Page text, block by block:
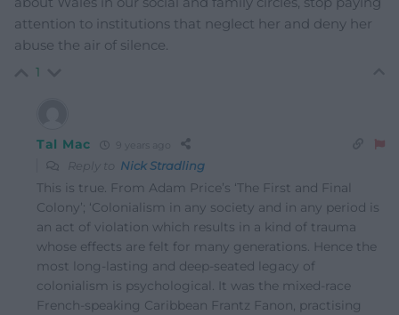
attention to institutions that neglect her and deny her
abuse the air of silence.
1
Tal Mac 9 years ago
Reply to Nick Stradling
This is true. From Adam Price’s ‘The First and Final
Colony’; ‘Colonialism in any society and in any period is
an act of violation which results in a kind of trauma
whose effects are felt for many generations. Hence the
most long-lasting and deep-seated legacy of
colonialism is psychological. It was the mixed-race
French-speaking Caribbean Frantz Fanon, practising